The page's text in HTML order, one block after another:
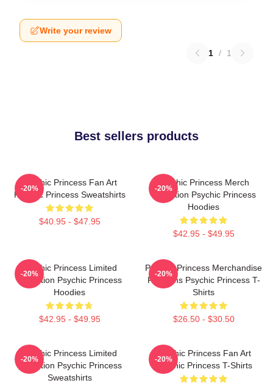
Write your review
1 / 1
Best sellers products
Psychic Princess Fan Art
Psychic Princess Sweatshirts
$40.95 - $47.95
-20%
Psychic Princess Merch
Collection Psychic Princess
Hoodies
$42.95 - $49.95
-20%
Psychic Princess Limited
Collection Psychic Princess
Hoodies
$42.95 - $49.95
-20%
Psychic Princess Merchandise
For Fans Psychic Princess T-
Shirts
$26.50 - $30.50
-20%
Psychic Princess Limited
Collection Psychic Princess
Sweatshirts
-20%
Psychic Princess Fan Art
Psychic Princess T-Shirts
-20%